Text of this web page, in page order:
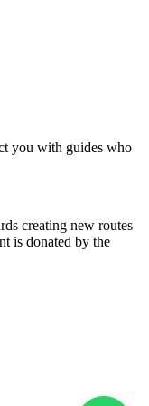
you with guides who
creating new routes
is donated by the